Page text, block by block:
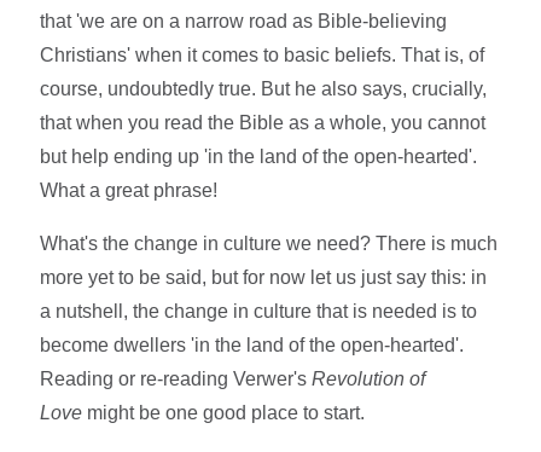
that 'we are on a narrow road as Bible-believing
Christians' when it comes to basic beliefs. That is, of
course, undoubtedly true. But he also says, crucially,
that when you read the Bible as a whole, you cannot
but help ending up 'in the land of the open-hearted'.
What a great phrase!
What's the change in culture we need? There is much
more yet to be said, but for now let us just say this: in
a nutshell, the change in culture that is needed is to
become dwellers 'in the land of the open-hearted'.
Reading or re-reading Verwer'sRevolution of
Love might be one good place to start.